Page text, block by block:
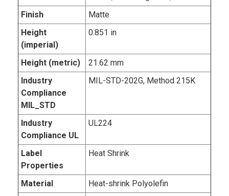
Finish
Matte
Height
(imperial)
0.851 in
Height (metric)
21.62 mm
Industry
Compliance
MIL_STD
MIL-STD-202G, Method 215K
Industry
Compliance UL
UL224
Label
Properties
Heat Shrink
Material
Heat-shrink Polyolefin